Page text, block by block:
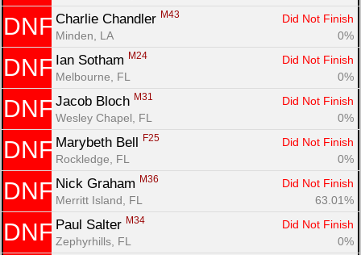
DNF Charlie Chandler M43
Did Not Finish
Minden, LA
0%
DNF Ian Sotham M24
Did Not Finish
Melbourne, FL
0%
DNF Jacob Bloch M31
Did Not Finish
Wesley Chapel, FL
0%
DNF Marybeth Bell F25
Did Not Finish
Rockledge, FL
0%
DNF Nick Graham M36
Did Not Finish
Merritt Island, FL
63.01%
DNF Paul Salter M34
Did Not Finish
Zephyrhills, FL
0%